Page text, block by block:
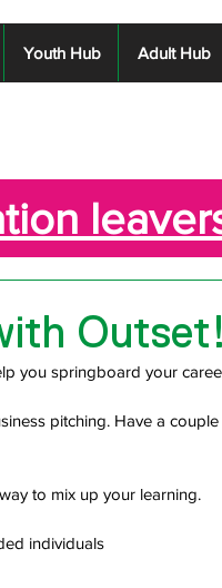
Youth Hub Adult Hub
Outset!
you springboard your
pitching. Have a
to mix up your learning.
individuals